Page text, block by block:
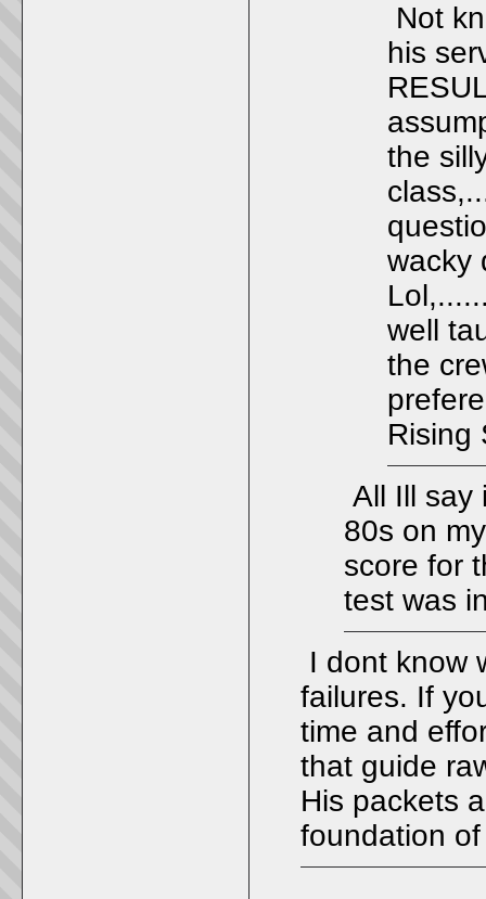
Not
his
the
wacky
well
the
Rising
All Ill say
80s on
score for
test was
I dont know
failures. If
time and
that guide
His packets
foundation